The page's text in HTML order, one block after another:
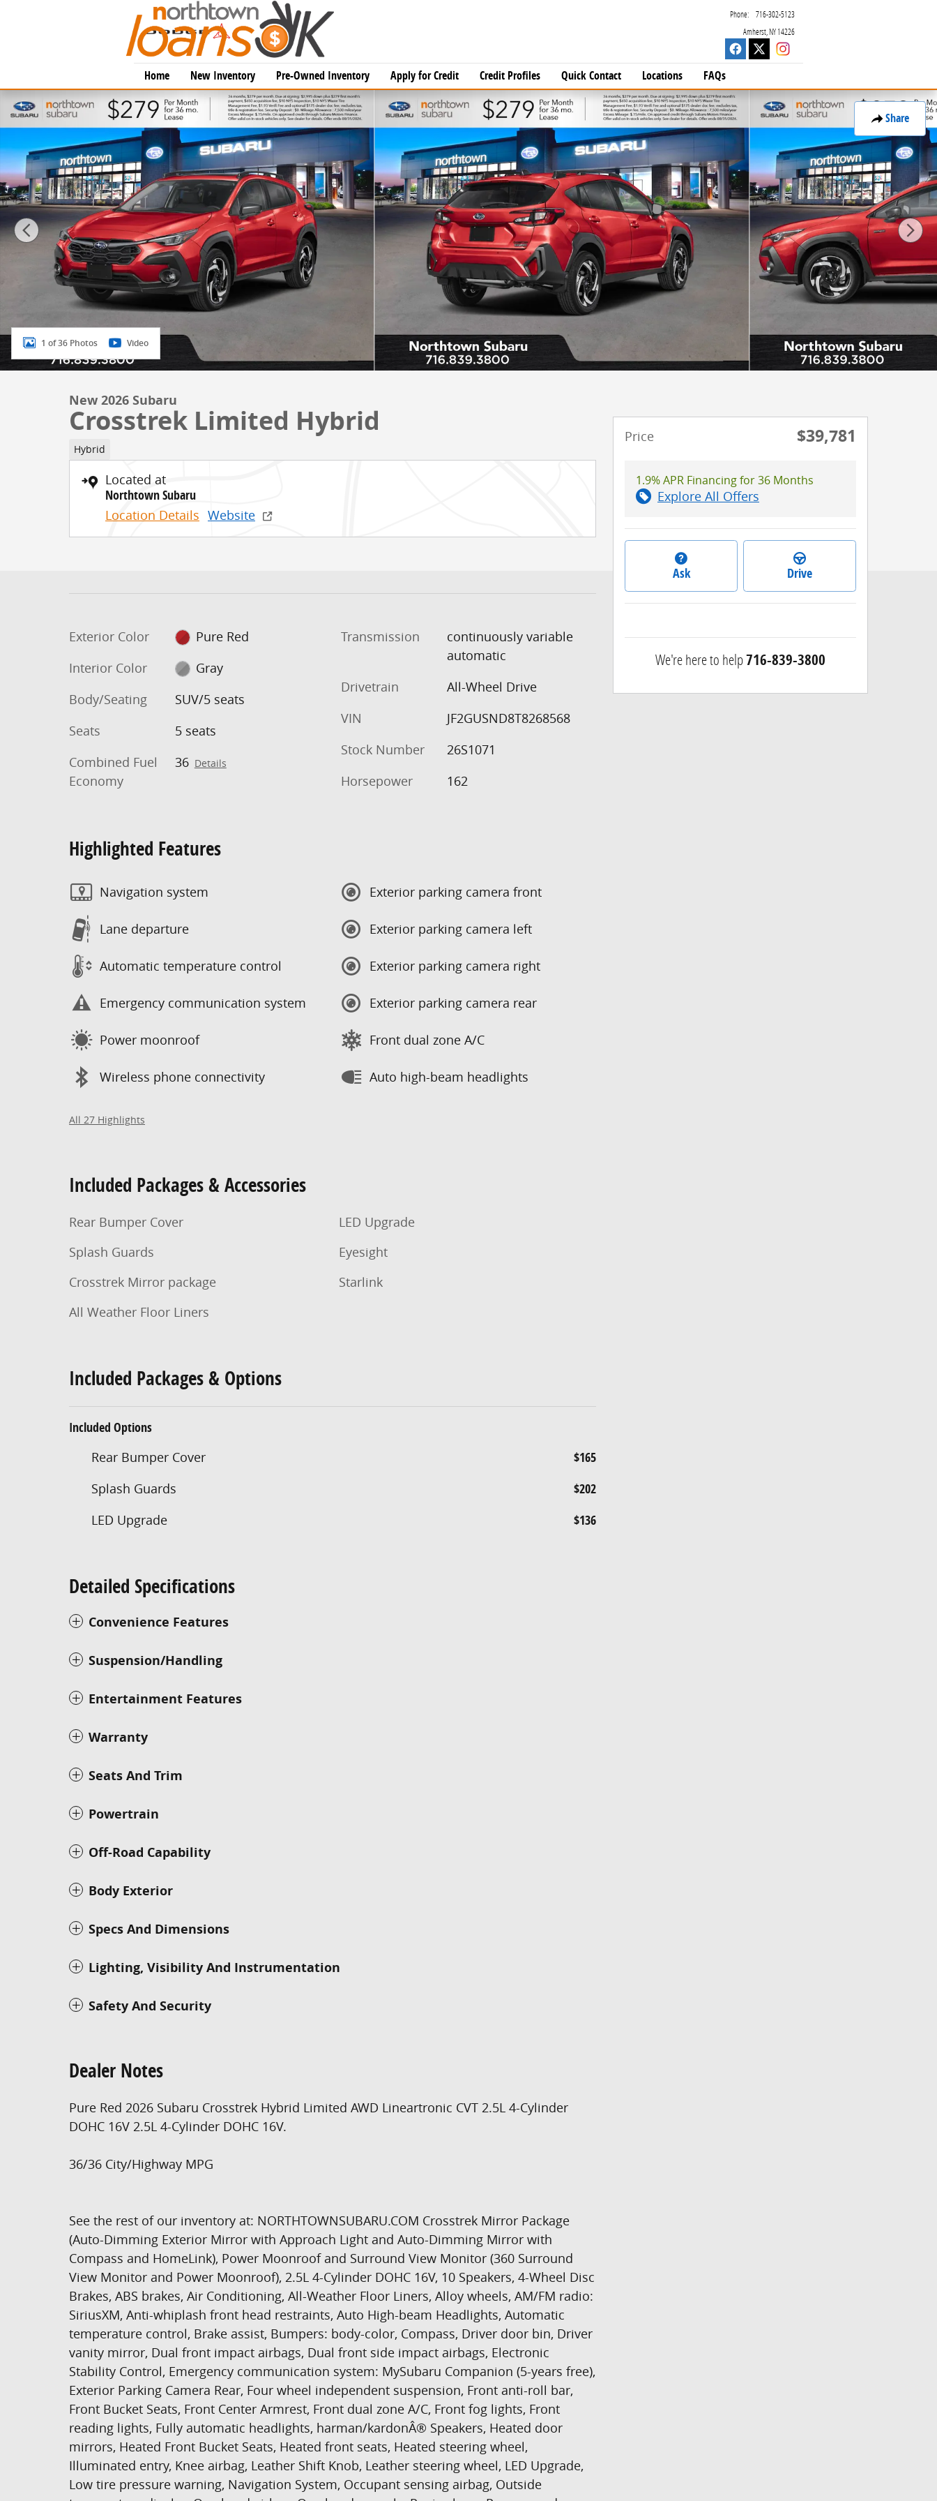
Amherst NY14226
Phone: 716-302-5123
Home New Inventory Pre-Owned Inventory Apply for Credit Credit Profiles Quick Contact Locations FAQs
Share
New 2026 Subaru Crosstrek Limited Hybrid SUV Photo 1 of 36
1 of 36 Photos Video
New 2026 Subaru
Crosstrek Limited Hybrid
Hybrid
Located at
Northtown Subaru
Location Details Website
Exterior Color
Pure Red
Interior Color
Gray
Body/Seating
SUV/5 seats
Seats
5 seats
Combined Fuel
Economy
36 Details
Transmission
continuously variable
automatic
Drivetrain
All-Wheel Drive
VIN
JF2GUSND8T8268568
Stock Number
26S1071
Horsepower
162
Highlighted Features
Navigation system
Lane departure
Automatic temperature control
Emergency communication system
Power moonroof
Wireless phone connectivity
Exterior parking camera front
Exterior parking camera left
Exterior parking camera right
Exterior parking camera rear
Front dual zone A/C
Auto high-beam headlights
All 27 Highlights
Included Packages & Accessories
Rear Bumper Cover
Splash Guards
Crosstrek Mirror package
All Weather Floor Liners
LED Upgrade
Eyesight
Starlink
Included Packages & Options
Included Options
Rear Bumper Cover $165
Splash Guards $202
LED Upgrade $136
Detailed Specifications
Convenience Features
Suspension/Handling
Entertainment Features
Warranty
Seats And Trim
Powertrain
Off-Road Capability
Body Exterior
Specs And Dimensions
Lighting, Visibility And Instrumentation
Safety And Security
Dealer Notes
Pure Red 2026 Subaru Crosstrek Hybrid Limited AWD Lineartronic CVT 2.5L 4-Cylinder
DOHC 16V 2.5L 4-Cylinder DOHC 16V.
36/36 City/Highway MPG
See the rest of our inventory at: NORTHTOWNSUBARU.COM Crosstrek Mirror Package
(Auto-Dimming Exterior Mirror with Approach Light and Auto-Dimming Mirror with
Compass and HomeLink), Power Moonroof and Surround View Monitor (360 Surround
View Monitor and Power Moonroof), 2.5L 4-Cylinder DOHC 16V, 10 Speakers, 4-Wheel Disc
Brakes, ABS brakes, Air Conditioning, All-Weather Floor Liners, Alloy wheels, AM/FM radio:
SiriusXM, Anti-whiplash front head restraints, Auto High-beam Headlights, Automatic
temperature control, Brake assist, Bumpers: body-color, Compass, Driver door bin, Driver
vanity mirror, Dual front impact airbags, Dual front side impact airbags, Electronic
Stability Control, Emergency communication system: MySubaru Companion (5-years free),
Exterior Parking Camera Rear, Four wheel independent suspension, Front anti-roll bar,
Front Bucket Seats, Front Center Armrest, Front dual zone A/C, Front fog lights, Front
reading lights, Fully automatic headlights, harman/kardonÂ® Speakers, Heated door
mirrors, Heated Front Bucket Seats, Heated front seats, Heated steering wheel,
Illuminated entry, Knee airbag, Leather Shift Knob, Leather steering wheel, LED Upgrade,
Low tire pressure warning, Navigation System, Occupant sensing airbag, Outside
Price $39,781
1.9% APR Financing for 36 Months
Explore All Offers
Ask Drive
We're here to help716-839-3800